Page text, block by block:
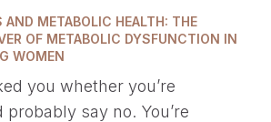
AND METABOLIC HEALTH: THE
OF METABOLIC DYSFUNCTION IN
WOMEN
you whether you’re
probably say no. You’re